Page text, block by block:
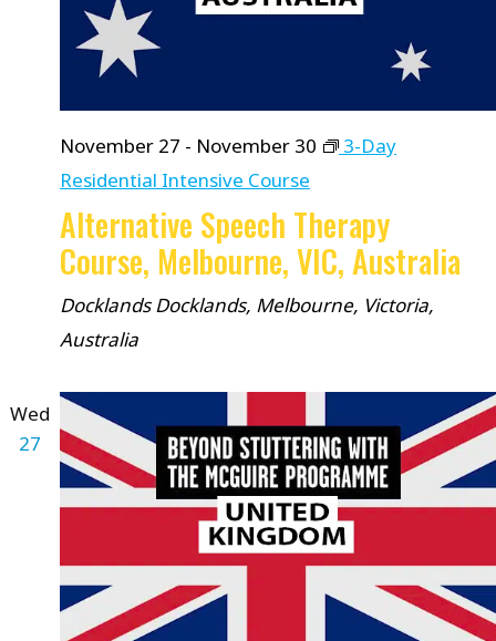
November 27 - November 30
3-Day
Residential Intensive Course
Alternative Speech Therapy
Course, Melbourne, VIC, Australia
DocklandsDocklands, Melbourne, Victoria,
Australia
Wed
27